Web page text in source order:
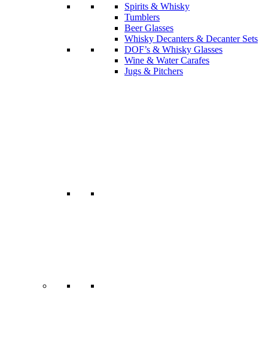
Spirits & Whisky
Tumblers
Beer Glasses
Whisky Decanters & Decanter Sets
DOF’s & Whisky Glasses
Wine & Water Carafes
Jugs & Pitchers